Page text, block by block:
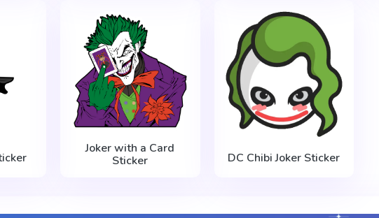
Joker with a Card
Sticker
DC Chibi Joker Sticker